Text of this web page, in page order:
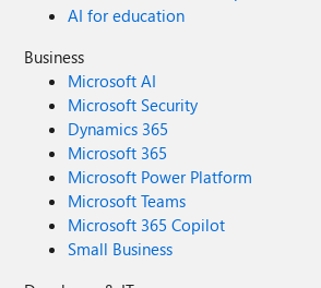
AI for education
Business
Microsoft AI
Microsoft Security
Dynamics 365
Microsoft 365
Microsoft Power Platform
Microsoft Teams
Microsoft 365 Copilot
Small Business